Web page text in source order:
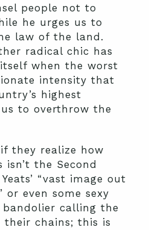
people not to
he urges us to
law of the land.
radical chic has
when the worst
intensity that
highest
to overthrow the
they realize how
the Second
“vast image out
or even some sexy
calling the
their chains; this is